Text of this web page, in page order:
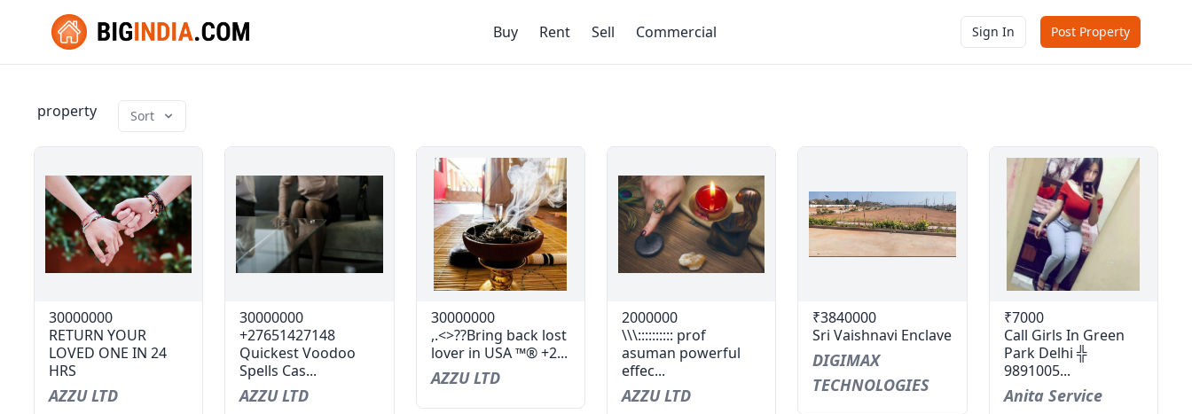
Buy Rent Sell Commercial Sign In Post Property
property Sort
30000000
RETURN YOUR
LOVED ONE IN 24
HRS
AZZU LTD
30000000
+27651427148
Quickest Voodoo
Spells Cas...
AZZU LTD
30000000
,.<>??Bring back lost
lover in USA ™® +2...
AZZU LTD
2000000
\\\:::::::::: prof
asuman powerful
effec...
AZZU LTD
₹3840000
Sri Vaishnavi Enclave
DIGIMAX
TECHNOLOGIES
₹7000
Call Girls In Green
Park Delhi ╬
9891005...
Anita Service